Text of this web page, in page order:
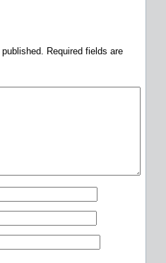
Required fields are